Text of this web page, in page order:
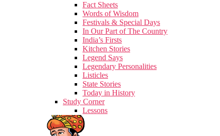
Fact Sheets
Words of Wisdom
Festivals & Special Days
In Our Part of The Country
India’s Firsts
Kitchen Stories
Legend Says
Legendary Personalities
Listicles
State Stories
Today in History
Study Corner
Lessons